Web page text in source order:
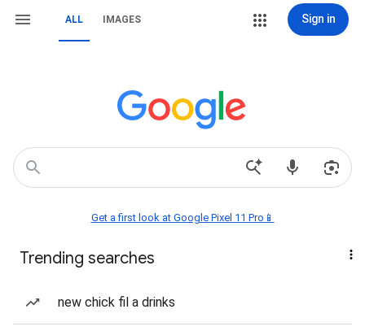
ALL IMAGES Sign in
Get a first look at Google Pixel 11 Pro📱
Trending searches
new chick fil a drinks